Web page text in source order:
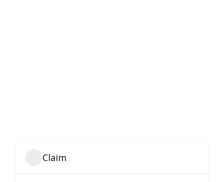
Claim